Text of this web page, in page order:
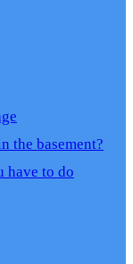
the basement?
have to do